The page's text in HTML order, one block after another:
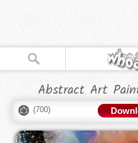
Abstract Art
(700)